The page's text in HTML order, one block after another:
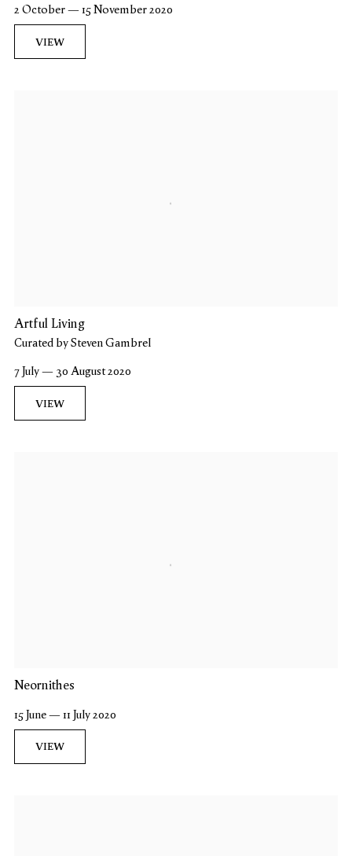
2 October — 15 November 2020
VIEW
Artful Living
Curated by Steven Gambrel
7 July — 30 August 2020
VIEW
Neornithes
15 June — 11 July 2020
VIEW